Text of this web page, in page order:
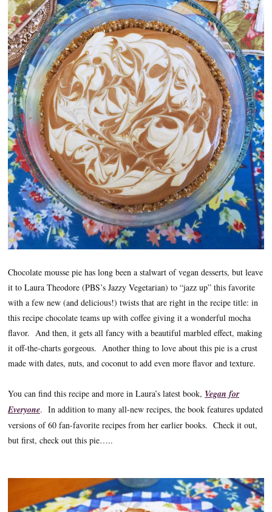
Chocolate mousse pie has long been a stalwart of vegan desserts, but leave
it to Laura Theodore (PBS’s Jazzy Vegetarian) to “jazz up” this favorite
with a few new (and delicious!) twists that are right in the recipe title: in
this recipe chocolate teams up with coffee giving it a wonderful mocha
flavor. And then, it gets all fancy with a beautiful marbled effect, making
it off-the-charts gorgeous. Another thing to love about this pie is a crust
made with dates, nuts, and coconut to add even more flavor and texture.
You can find this recipe and more in Laura’s latest book, Vegan for
Everyone. In addition to many all-new recipes, the book features updated
versions of 60 fan-favorite recipes from her earlier books. Check it out,
but first, check out this pie…..